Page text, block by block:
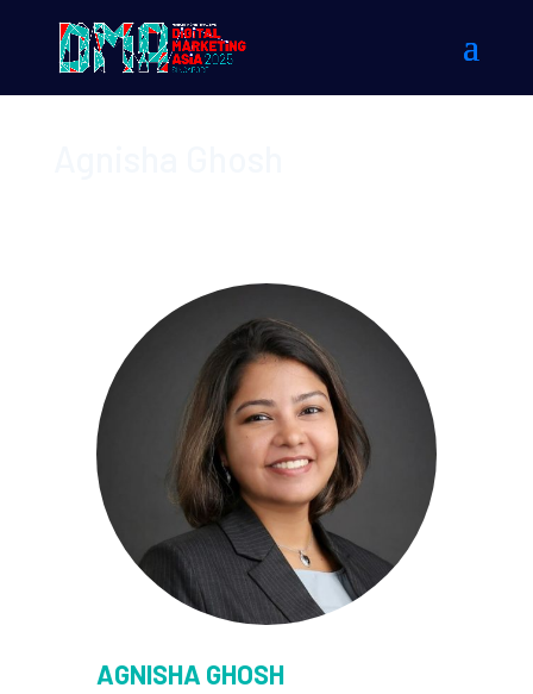
AGNISHA GHOSH